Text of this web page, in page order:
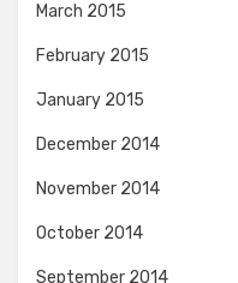
March 2015
February 2015
January 2015
December 2014
November 2014
October 2014
September 2014